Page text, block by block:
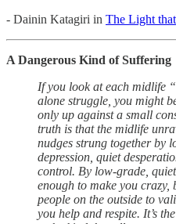
- Dainin Katagiri in The Light
A Dangerous Kind of Suffering
If you look at each midlife
alone struggle, you might
only up against a small
truth is that the midlife
nudges strung together by
depression, quiet
control. By low-grade,
enough to make you crazy,
people on the outside to
you help and respite. It’s